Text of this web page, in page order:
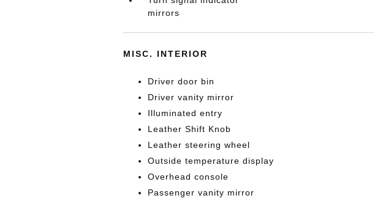
mirrors
MISC. INTERIOR
Driver door bin
Driver vanity mirror
Illuminated entry
Leather Shift Knob
Leather steering wheel
Outside temperature display
Overhead console
Passenger vanity mirror